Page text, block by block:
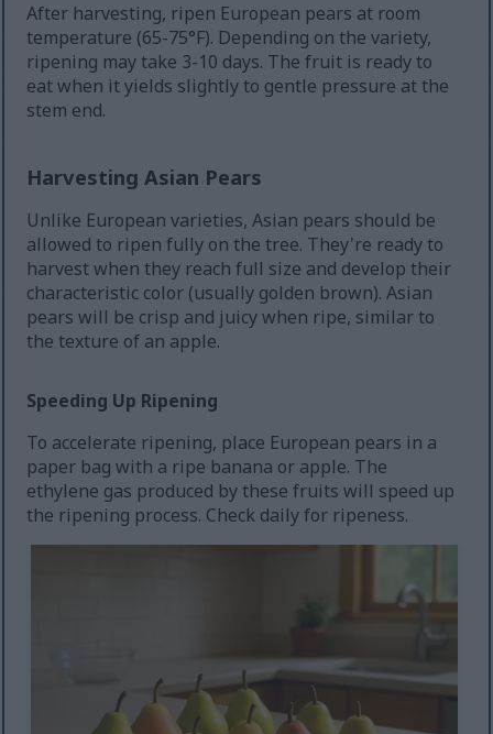
After harvesting, ripen European pears at room
temperature (65-75°F). Depending on the variety,
ripening may take 3-10 days. The fruit is ready to
eat when it yields slightly to gentle pressure at the
stem end.
Harvesting Asian Pears
Unlike European varieties, Asian pears should be
allowed to ripen fully on the tree. They're ready to
harvest when they reach full size and develop their
characteristic color (usually golden brown). Asian
pears will be crisp and juicy when ripe, similar to
the texture of an apple.
Speeding Up Ripening
To accelerate ripening, place European pears in a
paper bag with a ripe banana or apple. The
ethylene gas produced by these fruits will speed up
the ripening process. Check daily for ripeness.